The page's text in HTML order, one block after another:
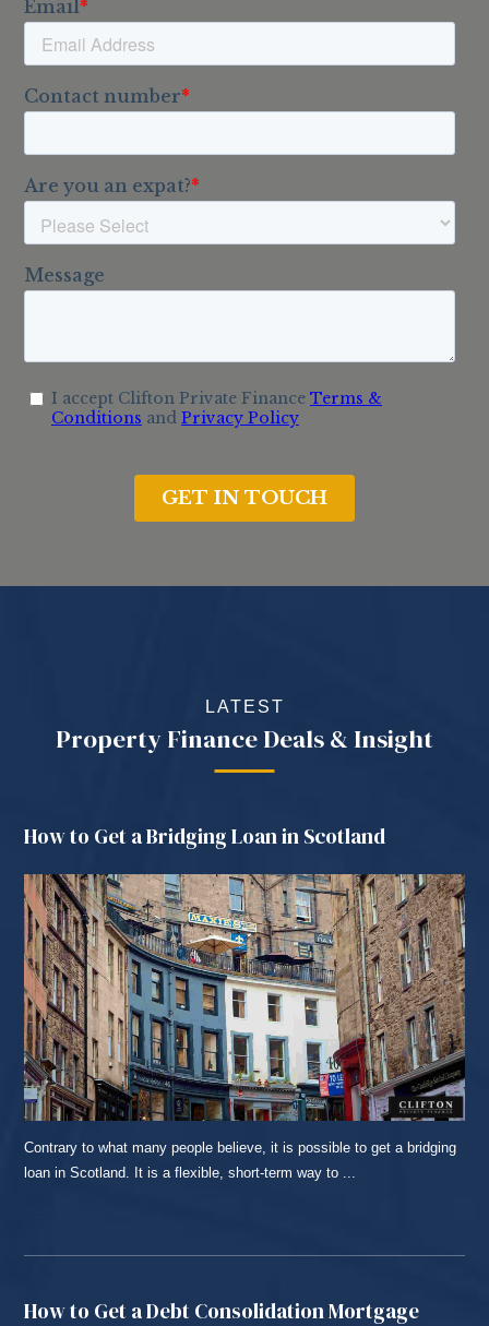
LATEST
Property Finance Deals & Insight
How to Get a Bridging Loan in Scotland
Contrary to what many people believe, it is possible to get a bridging
loan in Scotland. It is a flexible, short-term way to ...
How to Get a Debt Consolidation Mortgage